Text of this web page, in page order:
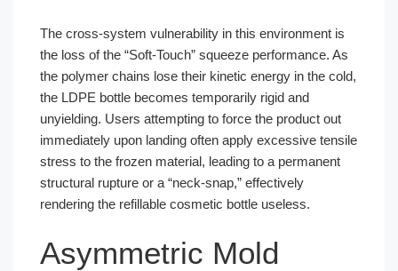
The cross-system vulnerability in this environment is
the loss of the “Soft-Touch” squeeze performance. As
the polymer chains lose their kinetic energy in the cold,
the LDPE bottle becomes temporarily rigid and
unyielding. Users attempting to force the product out
immediately upon landing often apply excessive tensile
stress to the frozen material, leading to a permanent
structural rupture or a “neck-snap,” effectively
rendering the refillable cosmetic bottle useless.
Asymmetric Mold